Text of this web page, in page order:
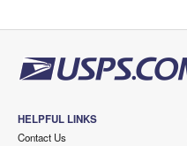
HELPFUL LINKS
Contact Us